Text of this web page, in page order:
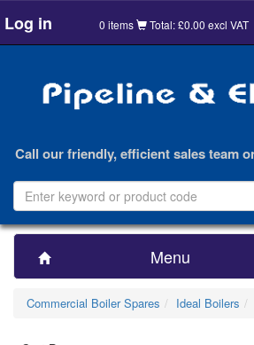
Log in 0 items Total: £0.00 excl VAT
Call our friendly, efficient sales team
Menu
Commercial Boiler Spares
Ideal Boilers